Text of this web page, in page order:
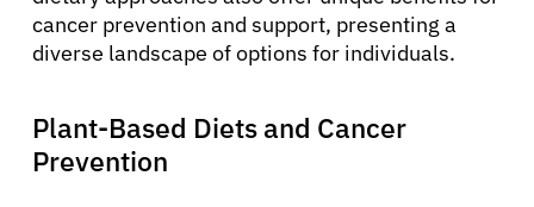
cancer prevention and support, presenting a
diverse landscape of options for individuals.
Plant-Based Diets and Cancer
Prevention